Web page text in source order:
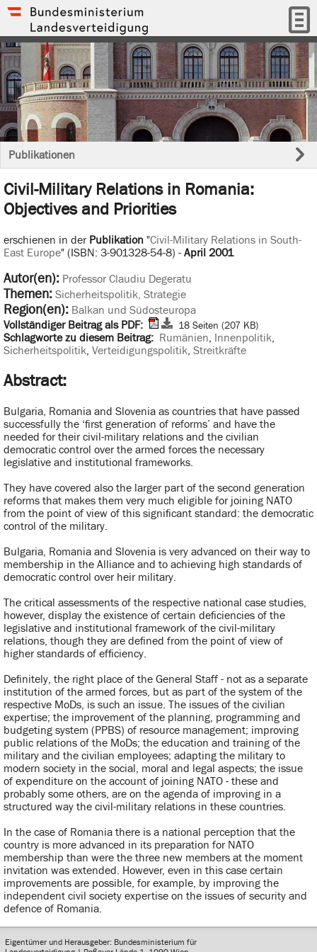
Publikationen
Civil-Military Relations in Romania:
Objectives and Priorities
erschienen in der Publikation"Civil-Military Relations in South-
East Europe" (ISBN: 3-901328-54-8) - April 2001
Autor(en): Professor Claudiu Degeratu
Themen: Sicherheitspolitik, Strategie
Region(en): Balkan und Südosteuropa
Vollständiger Beitrag als PDF:
18 Seiten (207 KB)
Schlagworte zu diesem Beitrag: Rumänien, Innenpolitik,
Sicherheitspolitik, Verteidigungspolitik, Streitkräfte
Abstract:
Bulgaria, Romania and Slovenia as countries that have passed
successfully the ‘first generation of reforms’ and have the
needed for their civil-military relations and the civilian
democratic control over the armed forces the necessary
legislative and institutional frameworks.
They have covered also the larger part of the second generation
reforms that makes them very much eligible for joining NATO
from the point of view of this significant standard: the democratic
control of the military.
Bulgaria, Romania and Slovenia is very advanced on their way to
membership in the Alliance and to achieving high standards of
democratic control over heir military.
The critical assessments of the respective national case studies,
however, display the existence of certain deficiencies of the
legislative and institutional framework of the civil-military
relations, though they are defined from the point of view of
higher standards of efficiency.
Definitely, the right place of the General Staff - not as a separate
institution of the armed forces, but as part of the system of the
respective MoDs, is such an issue. The issues of the civilian
expertise; the improvement of the planning, programming and
budgeting system (PPBS) of resource management; improving
public relations of the MoDs; the education and training of the
military and the civilian employees; adapting the military to
modern society in the social, moral and legal aspects; the issue
of expenditure on the account of joining NATO - these and
probably some others, are on the agenda of improving in a
structured way the civil-military relations in these countries.
In the case of Romania there is a national perception that the
country is more advanced in its preparation for NATO
membership than were the three new members at the moment
invitation was extended. However, even in this case certain
improvements are possible, for example, by improving the
independent civil society expertise on the issues of security and
defence of Romania.
Eigentümer und Herausgeber: Bundesministerium für